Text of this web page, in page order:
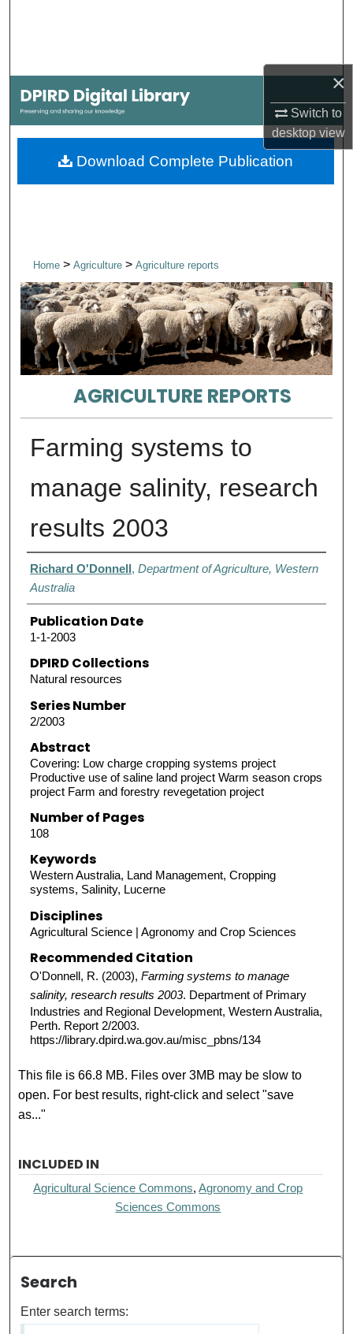
×
Switch to
desktopview
My Account
About
Digital Commons Network™
Home> Agriculture > Agriculture reports
AGRICULTURE REPORTS
Farming systems to
manage salinity, research
results 2003
Authors
Richard O'Donnell, Department of Agriculture, Western
Australia
Publication Date
1-1-2003
DPIRD Collections
Natural resources
Series Number
2/2003
Abstract
Covering: Low charge cropping systems project
Productive use of saline land project Warm season crops
project Farm and forestry revegetation project
Number of Pages
108
Keywords
Western Australia, Land Management, Cropping
systems, Salinity, Lucerne
Disciplines
Agricultural Science | Agronomy and Crop Sciences
Recommended Citation
O'Donnell, R. (2003), Farming systems to manage
salinity, research results 2003. Department of Primary
Industries and Regional Development, Western Australia,
Perth. Report 2/2003.
https://library.dpird.wa.gov.au/misc_pbns/134
Download Complete Publication
This file is 66.8 MB. Files over 3MB may be slow to
open. For best results, right-click and select "save
as..."
INCLUDED IN
Agricultural Science Commons,Agronomy and Crop
Sciences Commons
Search
Enter search terms: